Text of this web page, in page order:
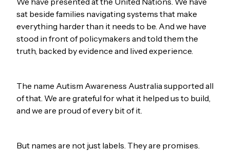
sat beside families navigating systems that make
everything harder than it needs to be. And we have
stood in front of policymakers and told them the
truth, backed by evidence and lived experience.
The name Autism Awareness Australia supported all
of that. We are grateful for what it helped us to build,
and we are proud of every bit of it.
But names are not just labels. They are promises.